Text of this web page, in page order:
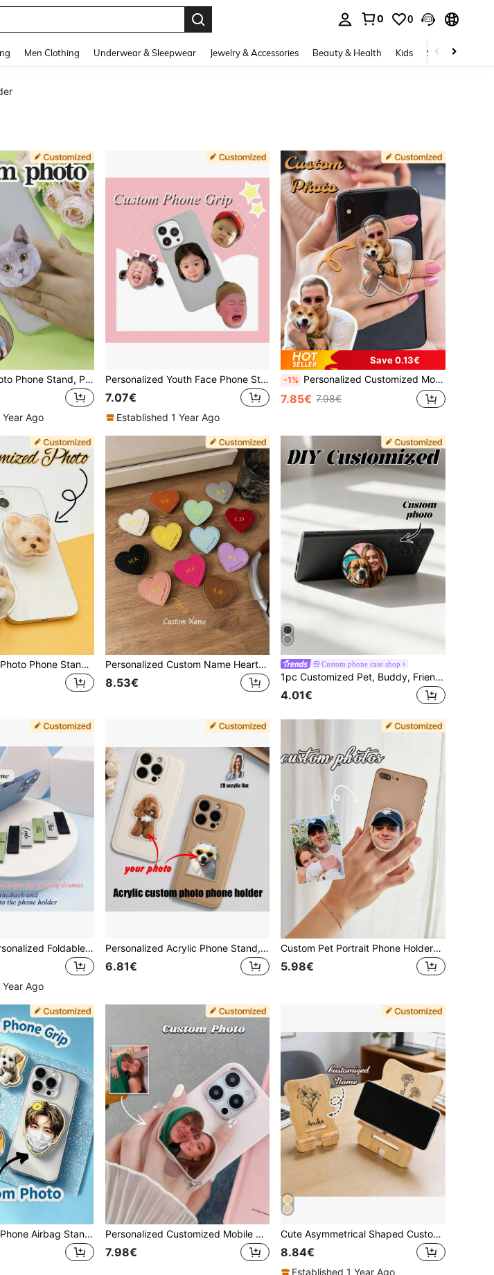
0 0
Men Clothing Underwear & Sleepwear Jewelry & Accessories Beauty & Health Kids Shoes
Customized Photo Phone Stand, Personalized Pet Face Phone Stand, Customized Acrylic Phone Accessories, Customizable Photo Birthday Gift, Personalized Gift For Anniversary Pet Lover, Elastic Phone Stand With Personal Art Photo, Gift For Bridesmaid Boyfriend Girlfriend Best Friend Coworker
Year Ago
Personalized Youth Face Phone Stand, Personalized Photo Phone Airbag Stand - Customized Image Phone Stand, Funny Expression Phone Holder, Universal Airbag Folding Phone Stand, Personalized Baby Smiling Face Phone Airbag Stand, Phone Accessories, Gift For Parents, Lovers, Best Friends Or Family, Father's Day Gift, Mother's Day Gift, Birthday Gift, Christmas Gift
7.07€
Established 1 Year Ago
Save 0.13€
-1% Personalized Customized Mobile Phone Airbag Holder, Customized Face Photo Holder, Customized Pet Photo Holder, Personalized Mobile Phone Accessories, Customized Photo Phone Grip Stand, Colorful Phone Charm For Smartphone, Personalized Gifts For Him And Boyfriend
7.85€ 7.98€
Custom Acrylic Photo Phone Stand | Personalized DIY Acrylic Photo Custom Foldable Phone Stand | Supports Customization With Various Images, Including Portraits, Celebrities, Cute Pets, Etc. | Suitable For All Smartphones | Foldable Phone Stand Personalized Custom Name Heart-Shaped Phone Stand Ring Holder, Compatible With Apple Phones, Foldable Socket Stand
8.53€
Custom phone case shop
1pc Customized Pet, Buddy, Friend Portrait Phone Case Stand ,Girly Girl Stuff
4.01€
Customized Personalized Foldable Desktop Mobile Phone Holder, Portable Metal Mini Phone Stand
Year Ago
Personalized Acrylic Phone Stand, Supports Asymmetrical And Round Shape Image Cropping Design Customization, Pet Couple Portrait Phone Stand, Suitable As Holiday Or Anniversary Gift, Customizable Family And Friend Photos
6.81€
Custom Pet Portrait Phone HolderPersonalized ,Customized Photo Phone Holder, Family Photo Phone Holder, The Best Gift For Giving, Couple Photo Phone Holder, Personalized Baby Face Phone Holder, Phone Handle, Personalized Gifts, Phone Accessories.
5.98€
Custom Acrylic Phone Airbag Stand, DIY Photo Customized Back Sticker, Pet Star Cartoon Peripheral Customized Phone Support Bracket, 360° Rotating Telescopic Support Bracket, Fan Support Gift Couple Pet Customized Personalized Customized Mobile Phone Airbag Holder, Customized Face Holder, Customized Pet Holder, Personalized Mobile Phone Accessories, Customized Photo Holder, Fashionable, Colorful, Cute, Simple, Kawaii, Unique Personalized Customized Gifts
7.98€
Cute Asymmetrical Shaped Custom Bamboo Phone Stand, Personalized Floral & Name Phone Holder, Desktop Decor, Graduation Birthday Mother's Day Gift For Mom Women
8.84€
Established 1 Year Ago